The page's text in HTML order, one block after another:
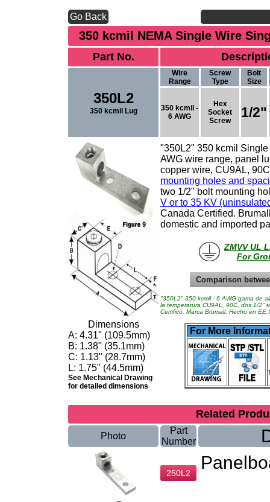
Go Back
350 kcmil NEMA Single Wire
Part No.
350L2
350 kcmil Lug
Wire
Range
Screw
Type
Bolt
Size
350 kcmil -
6 AWG
Hex
Socket
Screw
1/2"
Dimensions
A: 4.31" (109.5mm)
B: 1.38" (35.1mm)
C: 1.13" (28.7mm)
L: 1.75" (44.5mm)
See Mechanical Drawing
for detailed dimensions
"350L2" 350 kcmil
AWG wire range, panel
copper wire, CU9AL,
mounting holes and
two 1/2" bolt mounting
V or to 35 KV
Canada Certified.
domestic and imported
ZMVV UL
For
Comparison
"350L2" 350 kcmil - 6 AWG gama de
la temperatura CU9AL, 90C, dos 1/2"
Certificó. Marca Brumall. Hecho en
For More
Related
Photo
Part
Number
250L2